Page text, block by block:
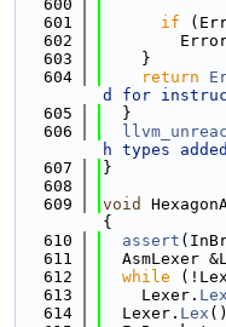
  600
  601
if
  602
  603
    }
  604
return
d for
  605
  }
  606
h types
  607
}
  608
  609
void
{
  610
assert
  611
AsmLexer
  612
while
  613
    Lexer.
Lex
  614
  Lexer.
Lex